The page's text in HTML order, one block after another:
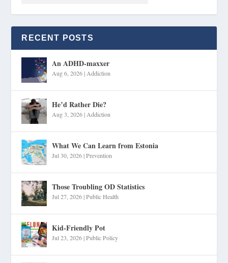
RECENT POSTS
An ADHD-maxxer
Aug 6, 2026| Addiction
He’d Rather Die?
Aug 3, 2026| Addiction
What We Can Learn from Estonia
Jul 30, 2026|Prevention
Those Troubling OD Statistics
Jul 27, 2026|Public Health
Kid-Friendly Pot
Jul 23, 2026|Public Policy